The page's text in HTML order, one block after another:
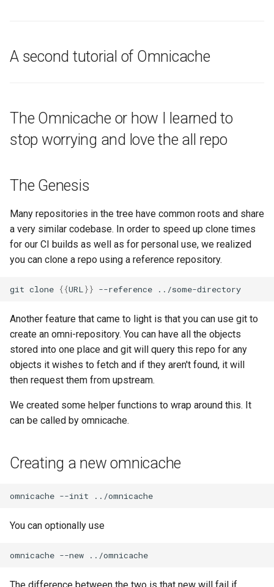
A second tutorial of Omnicache
The Omnicache or how I learned to
stop worrying and love the all repo
The Genesis
Many repositories in the tree have common roots and share
a very similar codebase. In order to speed up clone times
for our CI builds as well as for personal use, we realized
you can clone a repo using a reference repository.
git clone {{URL }} --reference
Another feature that came to light is that you can use git to
create an omni-repository. You can have all the objects
stored into one place and git will query this repo for any
objects it wishes to fetch and if they aren't found, it will
then request them from upstream.
We created some helper functions to wrap around this. It
can be called by omnicache.
Creating a new omnicache
omnicache --init
You can optionally use
omnicache --new